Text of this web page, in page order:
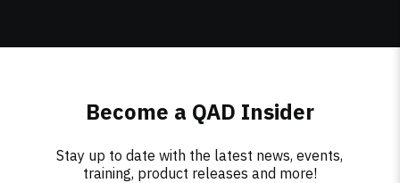
Become a QAD Insider
Stay up to date with the latest news, events,
training, product releases and more!